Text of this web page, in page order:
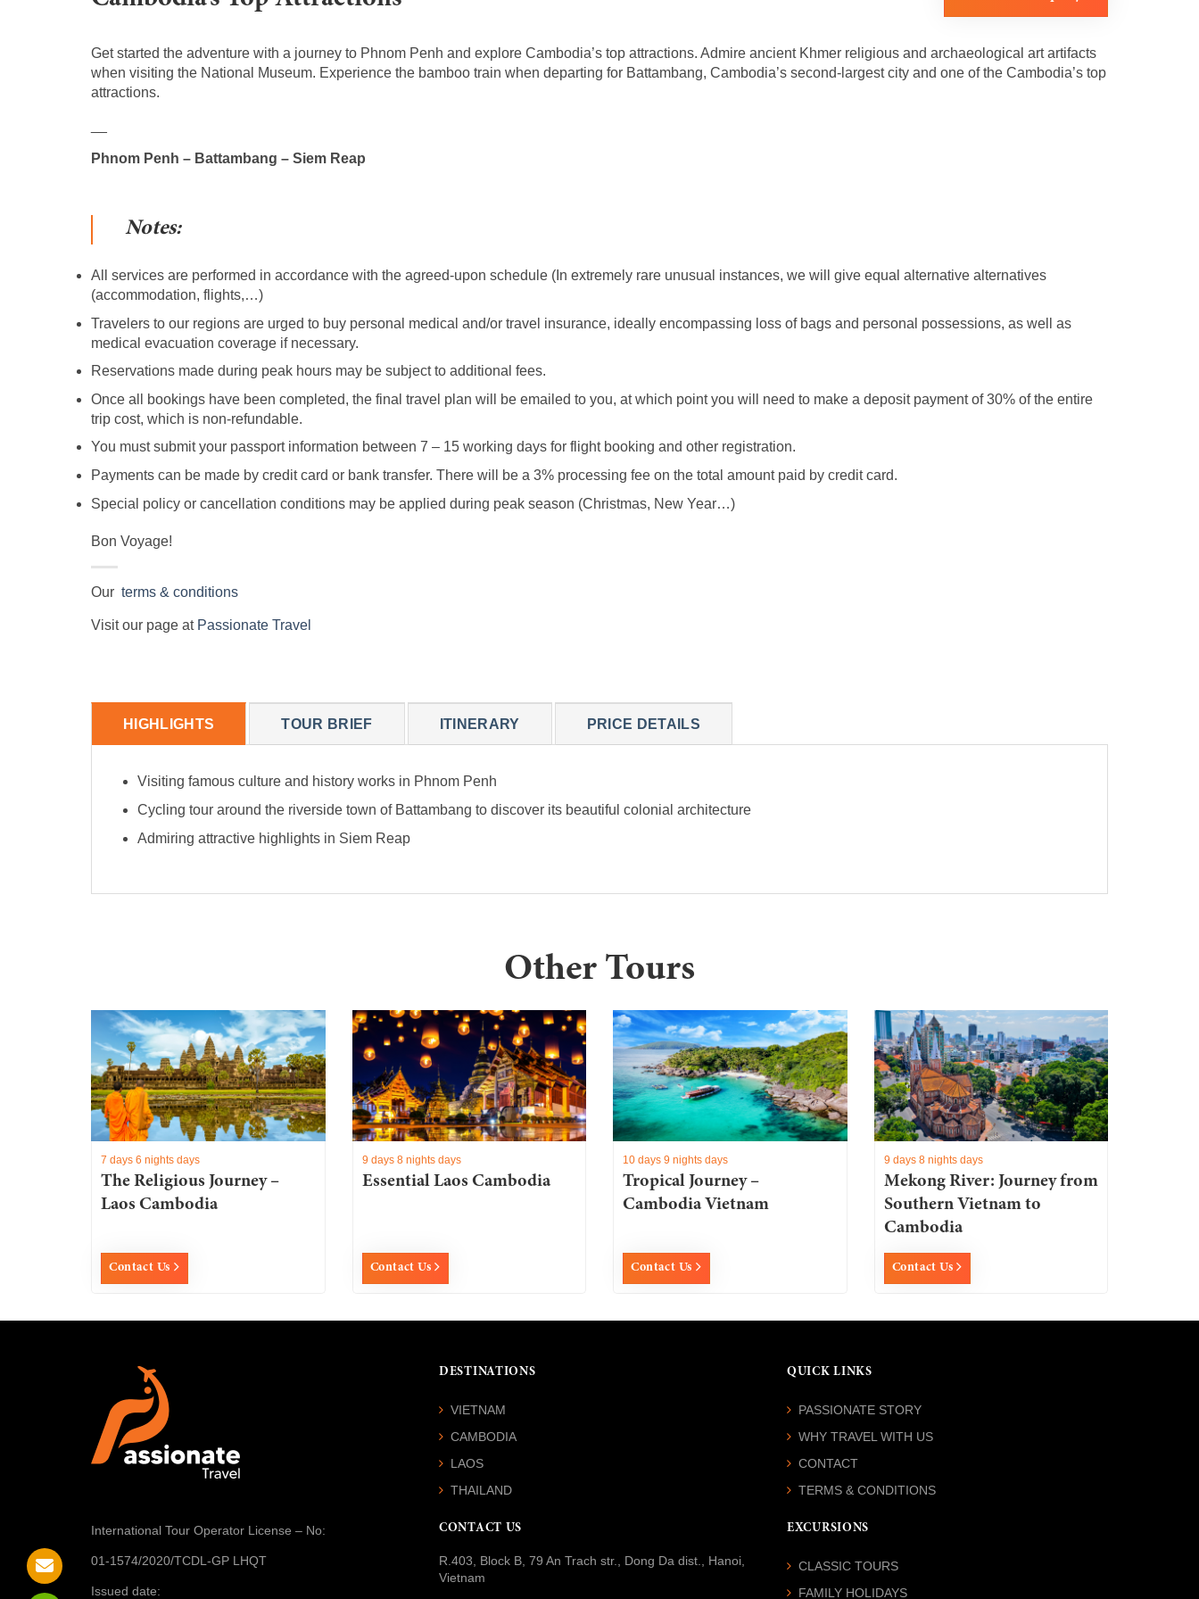
Get started the adventure with a journey to Phnom Penh and explore Cambodia’s top attractions. Admire ancient Khmer religious and archaeological art artifacts
when visiting the National Museum. Experience the bamboo train when departing for Battambang, Cambodia’s second-largest city and one of the Cambodia’s top
attractions.
Phnom Penh – Battambang – Siem Reap
Notes:
All services are performed in accordance with the agreed-upon schedule (In extremely rare unusual instances, we will give equal alternative alternatives
(accommodation, flights,…)
Travelers to our regions are urged to buy personal medical and/or travel insurance, ideally encompassing loss of bags and personal possessions, as well as
medical evacuation coverage if necessary.
Reservations made during peak hours may be subject to additional fees.
Once all bookings have been completed, the final travel plan will be emailed to you, at which point you will need to make a deposit payment of 30% of the entire
trip cost, which is non-refundable.
You must submit your passport information between 7 – 15 working days for flight booking and other registration.
Payments can be made by credit card or bank transfer. There will be a 3% processing fee on the total amount paid by credit card.
Special policy or cancellation conditions may be applied during peak season (Christmas, New Year…)
Bon Voyage!
Our terms & conditions
Visit our page at Passionate Travel
HIGHLIGHTS TOUR BRIEF ITINERARY PRICE DETAILS
Visiting famous culture and history works in Phnom Penh
Cycling tour around the riverside town of Battambang to discover its beautiful colonial architecture
Admiring attractive highlights in Siem Reap
Other Tours
7 days 6 nights days
The Religious Journey –
Laos Cambodia
Contact Us
9 days 8 nights days
Essential Laos Cambodia
Contact Us
10 days 9 nights days
Tropical Journey –
Cambodia Vietnam
Contact Us
9 days 8 nights days
Mekong River: Journey from
Southern Vietnam to
Cambodia
Contact Us
DESTINATIONS
VIETNAM
CAMBODIA
LAOS
THAILAND
QUICK LINKS
PASSIONATE STORY
WHY TRAVEL WITH US
CONTACT
TERMS & CONDITIONS
International Tour Operator License – No:
01-1574/2020/TCDL-GP LHQT
Issued date:
CONTACT US
R.403, Block B, 79 An Trach str., Dong Da dist., Hanoi,
Vietnam
EXCURSIONS
CLASSIC TOURS
FAMILY HOLIDAYS